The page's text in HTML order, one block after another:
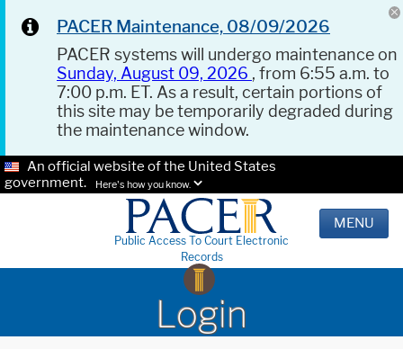
PACER Maintenance, 08/09/2026
PACER systems will undergo maintenance on
Sunday, August 09, 2026 , from 6:55 a.m. to
7:00 p.m. ET. As a result, certain portions of
this site may be temporarily degraded during
the maintenance window.
An official website of the United States
government.
Here's how you know.
Public Access To Court Electronic
Records
MENU
Login